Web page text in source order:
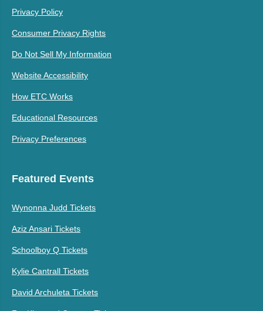
Privacy Policy
Consumer Privacy Rights
Do Not Sell My Information
Website Accessibility
How ETC Works
Educational Resources
Privacy Preferences
Featured Events
Wynonna Judd Tickets
Aziz Ansari Tickets
Schoolboy Q Tickets
Kylie Cantrall Tickets
David Archuleta Tickets